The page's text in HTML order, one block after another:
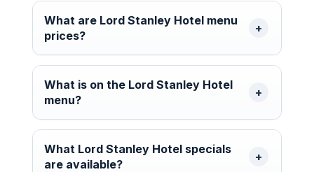
What are Lord Stanley Hotel menu
prices?
What is on the Lord Stanley Hotel
menu?
What Lord Stanley Hotel specials
are available?